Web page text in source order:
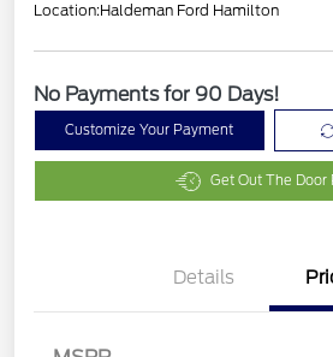
Location:Haldeman Ford Hamilton
No Payments for 90 Days!
Customize Your Payment
Get Out The Door
Details